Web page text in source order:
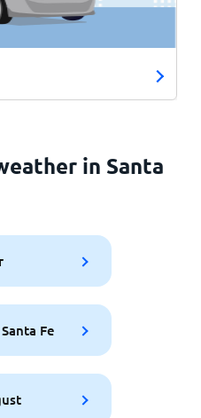
in Santa
Fe